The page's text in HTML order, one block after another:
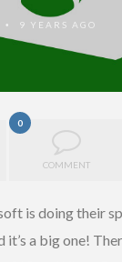
• 9 YEARS AGO
0
COMMENT
is doing their
it’s a big one!